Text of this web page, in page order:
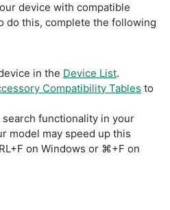
device with compatible
do this, complete the following
in the Device List.
Compatibility Tables to
search functionality in your
model may speed up this
on Windows or ⌘+F on